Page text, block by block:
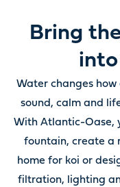
Bring
into
Water changes
sound, calm and
With Atlantic-Oase,
fountain, create a
home for koi or
filtration, lighting